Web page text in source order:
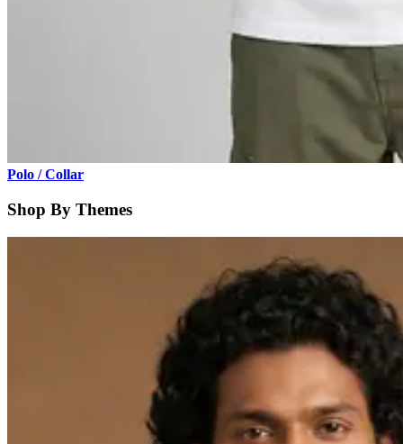
Polo / Collar
Shop By Themes